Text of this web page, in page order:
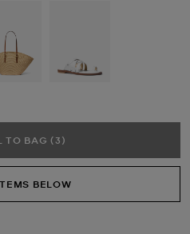
ADD ALL TO BAG (3)
BELOW